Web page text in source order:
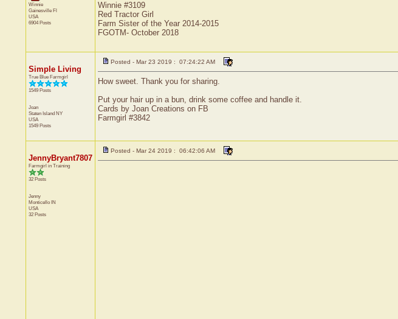
Winnie
Gainesville Fl
USA
6904 Posts
Winnie #3109
Red Tractor Girl
Farm Sister of the Year 2014-2015
FGOTM- October 2018
Simple Living
True Blue Farmgirl
1549 Posts
Joan
Staten Island NY
USA
1549 Posts
Posted - Mar 23 2019 : 07:24:22 AM
How sweet. Thank you for sharing.
Put your hair up in a bun, drink some coffee and handle it.
Cards by Joan Creations on FB
Farmgirl #3842
JennyBryant7807
Farmgirl in Training
32 Posts
Jenny
Monticello IN
USA
32 Posts
Posted - Mar 24 2019 : 06:42:06 AM